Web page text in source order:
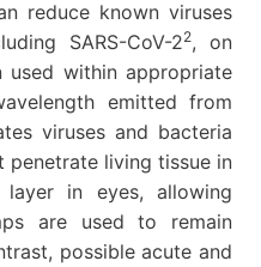
reduce known viruses
SARS-CoV-22, on
within appropriate
emitted from
viruses and bacteria
living tissue in
in eyes, allowing
are used to remain
possible acute and